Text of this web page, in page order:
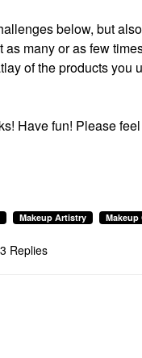
below, but
many or as few
of the products
Have fun! Please
Makeup Artistry Makeup
Replies